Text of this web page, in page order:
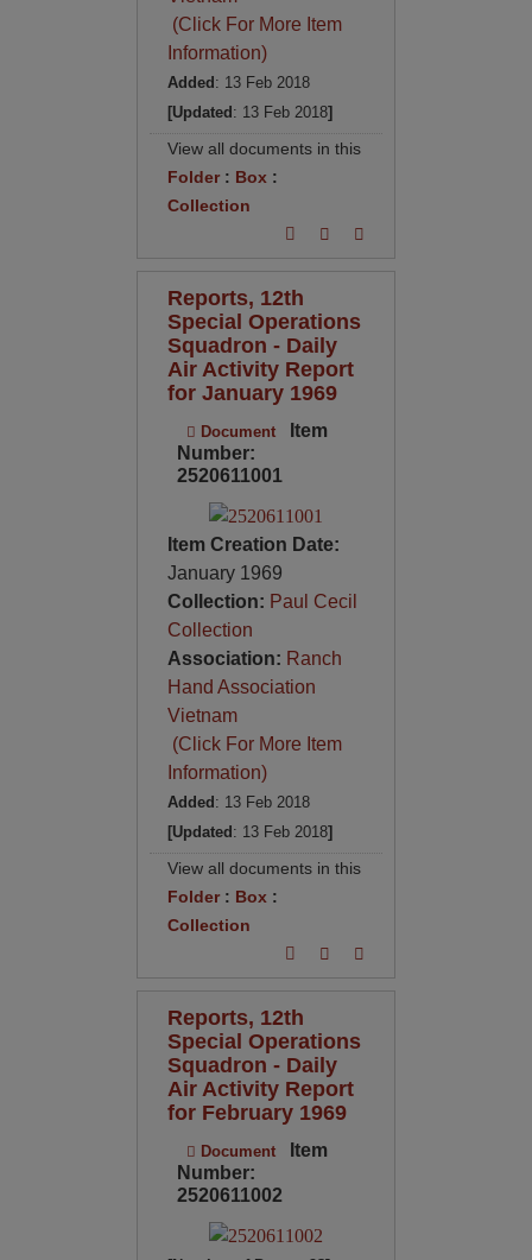
(Click For More Item
Information)
Added: 13 Feb 2018
[Updated: 13 Feb 2018]
View all documents in this
Folder: Box :
Collection
Reports, 12th
Special Operations
Squadron - Daily
Air Activity Report
for January 1969
Document
Item
Number:
2520611001
Item Creation Date:
January 1969
Collection: Paul Cecil
Collection
Association: Ranch
Hand Association
Vietnam
(Click For More Item
Information)
Added : 13 Feb 2018
[Updated : 13 Feb 2018]
View all documents in this
Folder: Box :
Collection
Reports, 12th
Special Operations
Squadron - Daily
Air Activity Report
for February 1969
Document
Item
Number:
2520611002